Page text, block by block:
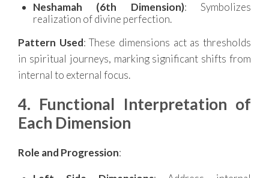
Neshamah (6th Dimension): Symbolizes
realization of divine perfection.
Pattern Used: These dimensions act as thresholds
in spiritual journeys, marking significant shifts from
internal to external focus.
4. Functional Interpretation of
Each Dimension
Role and Progression: